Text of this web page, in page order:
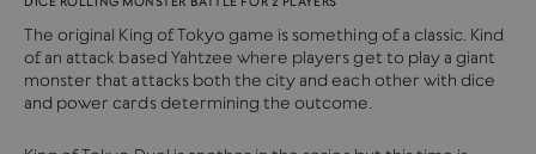
The original King of Tokyo game is something of a classic. Kind
of an attack based Yahtzee where players get to play a giant
monster that attacks both the city and each other with dice
and power cards determining the outcome.